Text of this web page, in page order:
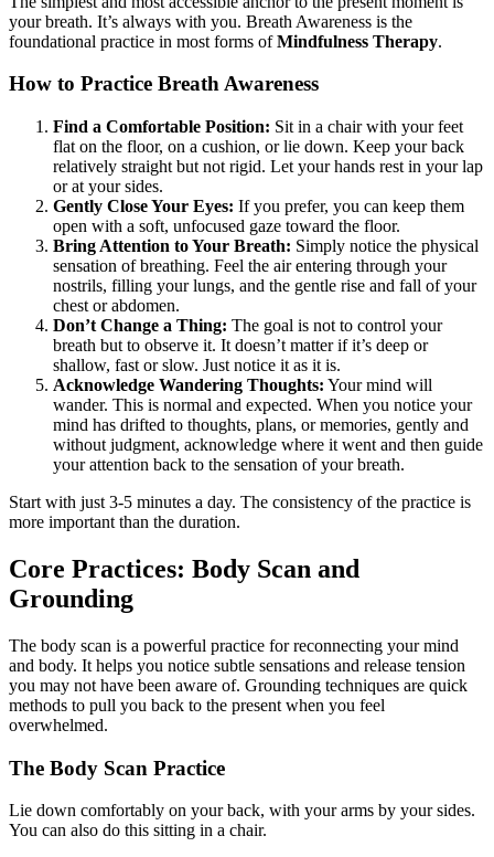
your breath. It’s always with you. Breath Awareness is the
foundational practice in most forms ofMindfulness Therapy.
How to Practice Breath Awareness
Find a Comfortable Position: Sit in a chair with your feet
flat on the floor, on a cushion, or lie down. Keep your back
relatively straight but not rigid. Let your hands rest in your lap
or at your sides.
Gently Close Your Eyes: If you prefer, you can keep them
open with a soft, unfocused gaze toward the floor.
Bring Attention to Your Breath: Simply notice the physical
sensation of breathing. Feel the air entering through your
nostrils, filling your lungs, and the gentle rise and fall of your
chest or abdomen.
Don’t Change a Thing: The goal is not to control your
breath but to observe it. It doesn’t matter if it’s deep or
shallow, fast or slow. Just notice it as it is.
Acknowledge Wandering Thoughts: Your mind will
wander. This is normal and expected. When you notice your
mind has drifted to thoughts, plans, or memories, gently and
without judgment, acknowledge where it went and then guide
your attention back to the sensation of your breath.
Start with just 3-5 minutes a day. The consistency of the practice is
more important than the duration.
Core Practices: Body Scan and
Grounding
The body scan is a powerful practice for reconnecting your mind
and body. It helps you notice subtle sensations and release tension
you may not have been aware of. Grounding techniques are quick
methods to pull you back to the present when you feel
overwhelmed.
The Body Scan Practice
Lie down comfortably on your back, with your arms by your sides.
You can also do this sitting in a chair.